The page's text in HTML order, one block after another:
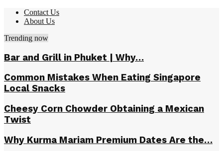
Contact Us
About Us
Trending now
Bar and Grill in Phuket | Why…
Common Mistakes When Eating Singapore
Local Snacks
Cheesy Corn Chowder Obtaining a Mexican
Twist
Why Kurma Mariam Premium Dates Are the…